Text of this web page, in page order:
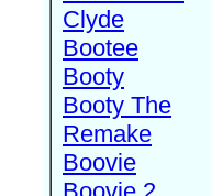
Clyde
Bootee
Booty
Booty The
Remake
Boovie